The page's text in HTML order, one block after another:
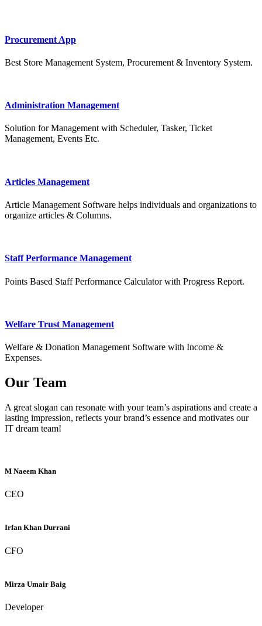
Procurement App
Best Store Management System, Procurement & Inventory System.
Administration Management
Solution for Management with Scheduler, Tasker, Ticket
Management, Events Etc.
Articles Management
Article Management Software helps individuals and organizations to
organize articles & Columns.
Staff Performance Management
Points Based Staff Performance Calculator with Progress Report.
Welfare Trust Management
Welfare & Donation Management Software with Income &
Expenses.
Our Team
A great slogan can resonate with your team’s aspirations and create a
lasting impression, reflects your brand’s essence and motivates our
IT dream team!
M Naeem Khan
CEO
Irfan Khan Durrani
CFO
Mirza Umair Baig
Developer